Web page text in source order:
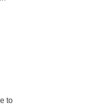
to